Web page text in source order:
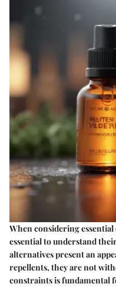
When considering
essential to understand
alternatives present an
repellents, they are not
constraints is fundamental